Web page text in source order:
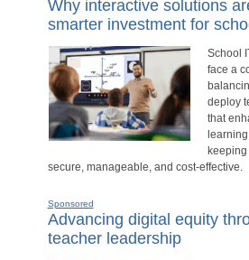
Why interactive solutions
smarter investment for
School
face a
deploy
that
secure, manageable, and cost-effective.
Sponsored
Advancing digital equity
teacher leadership